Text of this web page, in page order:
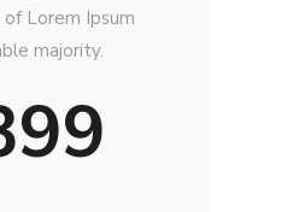
of Lorem Ipsum
majority.